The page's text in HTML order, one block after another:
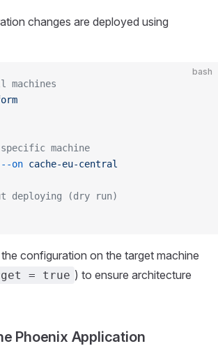
changes are deployed using
bash
machines
machine
--on cache-eu-central
deploying (dry run)
configuration on the target machine
= true ) to ensure architecture
Phoenix Application